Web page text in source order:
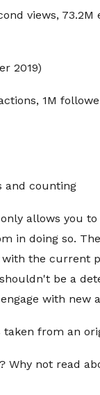
views,
2019)
1M
and counting
allows you
in doing so.
the current
be a
with new
from an
Why not read